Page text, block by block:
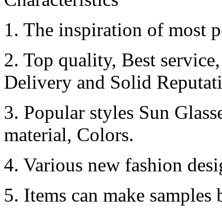
1. The inspiration of most
2. Top quality, Best
Delivery and Solid
3. Popular styles Sun
material, Colors.
4. Various new fashion
5. Items can make samples